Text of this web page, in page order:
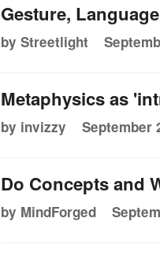
Gesture,
by Streetlight
Metaphysics as
by invizzy September
Do Concepts and
by MindForged